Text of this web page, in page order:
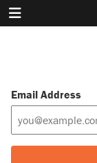
Email Address